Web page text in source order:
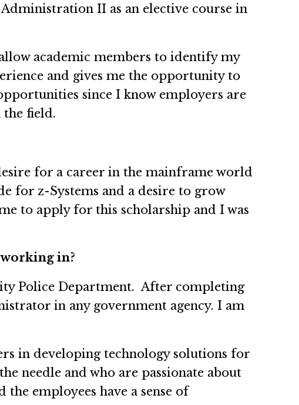
II as an elective course in
academic members to identify my
and gives me the opportunity to
since I know employers are
field.
for a career in the mainframe world
for z-Systems and a desire to grow
to apply for this scholarship and I was
in?
Police Department. After completing
in any government agency. I am
in developing technology solutions for
needle and who are passionate about
employees have a sense of